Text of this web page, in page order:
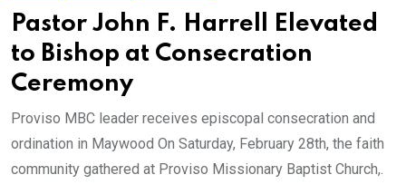
Pastor John F. Harrell Elevated
to Bishop at Consecration
Ceremony
Proviso MBC leader receives episcopal consecration and
ordination in Maywood On Saturday, February 28th, the faith
community gathered at Proviso Missionary Baptist Church,.